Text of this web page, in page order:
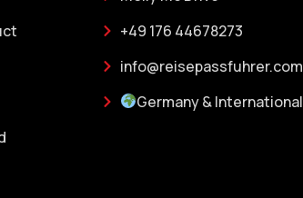
+49 176 44678273
info@reisepassfuhrer.com
Germany & International